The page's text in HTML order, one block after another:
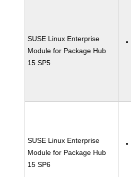
SUSE Linux Enterprise
Module for Package Hub
15 SP5
SUSE Linux Enterprise
Module for Package Hub
15 SP6